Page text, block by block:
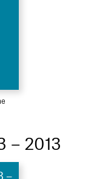
– 2013